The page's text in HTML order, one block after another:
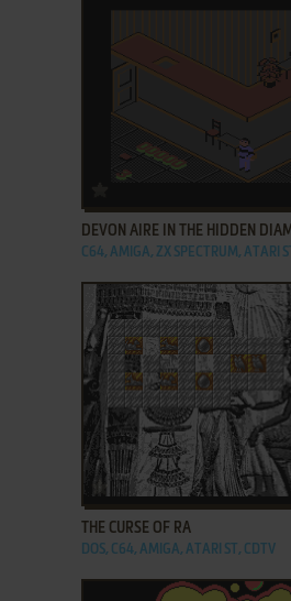
ADD TO FAVORITES
DEVON AIRE IN THE HIDDEN
C64, AMIGA, ZX SPECTRUM, ATARI
ADD TO FAVORITES
THE CURSE OF RA
DOS, C64, AMIGA, ATARI ST, CDTV